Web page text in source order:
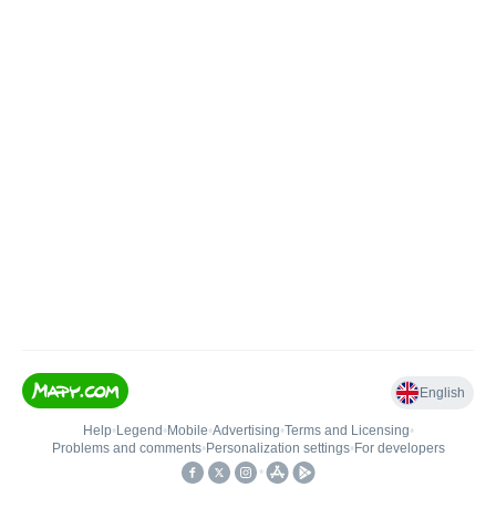
English
Help• Legend • Mobile•Advertising•Terms and Licensing•
Problems and comments• Personalization settings• For developers
•